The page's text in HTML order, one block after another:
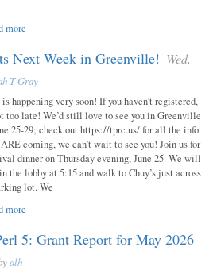
more
Next Week in Greenville! Wed,
T Gray
is happening very soon! If you haven’t registered,
too late! We’d still love to see you in Greenville
25-29; check out https://tprc.us/ for all the info.
coming, we can’t wait to see you! Join us for
dinner on Thursday evening, June 25. We will
the lobby at 5:15 and walk to Chuy’s just across
lot. We
more
5: Grant Report for May 2026
alh